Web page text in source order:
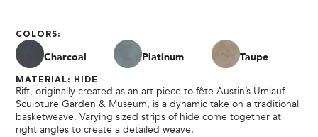
COLORS:
Charcoal Platinum Taupe
MATERIAL: HIDE
Rift, originally created as an art piece to fête Austin’s Umlauf
Sculpture Garden & Museum, is a dynamic take on a traditional
basketweave. Varying sized strips of hide come together at
right angles to create a detailed weave.